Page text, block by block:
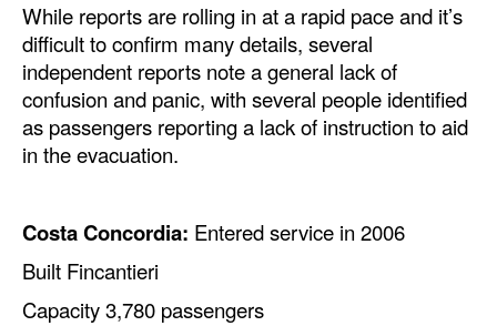
Decarbonization
Energy
Shore Power
Regulatory
Legal
Interviews
Events
While reports are rolling in at a rapid pace and it’s
difficult to confirm many details, several
independent reports note a general lack of
confusion and panic, with several people identified
as passengers reporting a lack of instruction to aid
in the evacuation.
Costa Concordia: Entered service in 2006
Built Fincantieri
Capacity 3,780 passengers